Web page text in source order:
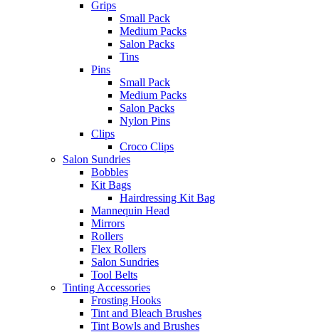
Grips
Small Pack
Medium Packs
Salon Packs
Tins
Pins
Small Pack
Medium Packs
Salon Packs
Nylon Pins
Clips
Croco Clips
Salon Sundries
Bobbles
Kit Bags
Hairdressing Kit Bag
Mannequin Head
Mirrors
Rollers
Flex Rollers
Salon Sundries
Tool Belts
Tinting Accessories
Frosting Hooks
Tint and Bleach Brushes
Tint Bowls and Brushes